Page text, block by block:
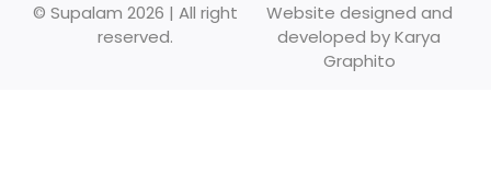
© Supalam 2026 | All right
reserved.
Website designed and
developed byKarya
Graphito